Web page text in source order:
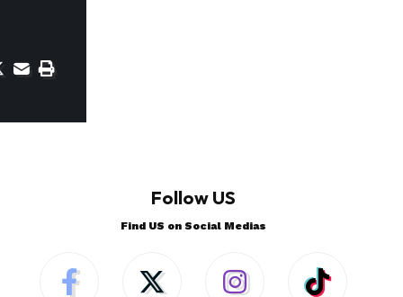
Follow US
Find US on Social Medias